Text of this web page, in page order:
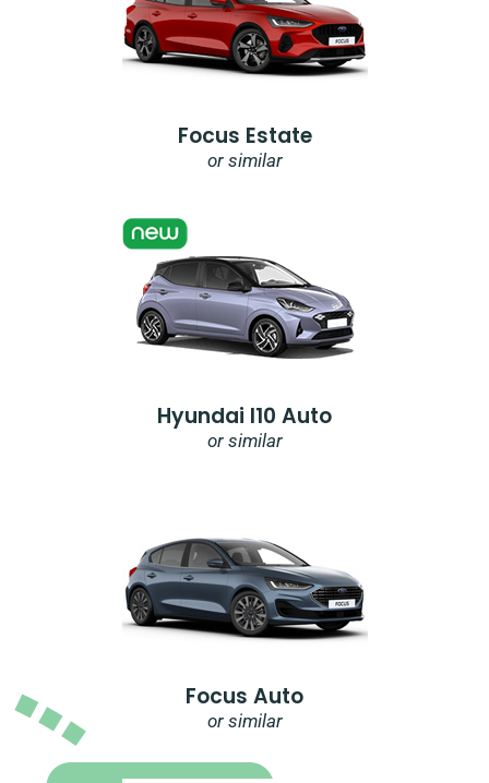
Focus Estate
or similar
Hyundai I10 Auto
or similar
Focus Auto
or similar